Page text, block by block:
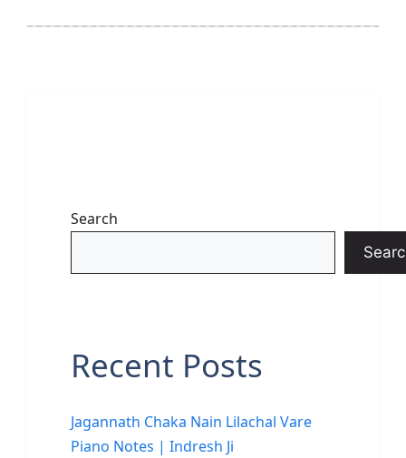
Search
Recent Posts
Jagannath Chaka Nain Lilachal Vare
Piano Notes | Indresh Ji